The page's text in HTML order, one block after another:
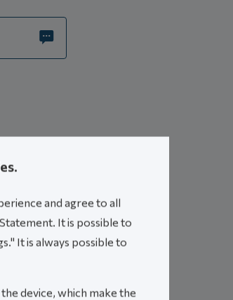
and agree to all
It is possible to
It is always possible to
device, which make the